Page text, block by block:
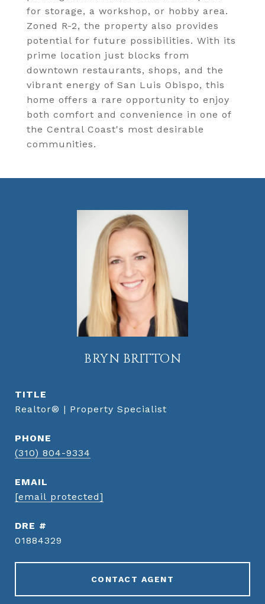
for storage, a workshop, or hobby area.
Zoned R-2, the property also provides
potential for future possibilities. With its
prime location just blocks from
downtown restaurants, shops, and the
vibrant energy of San Luis Obispo, this
home offers a rare opportunity to enjoy
both comfort and convenience in one of
the Central Coast's most desirable
communities.
BRYN BRITTON
TITLE
Realtor® | Property Specialist
PHONE
(310) 804-9334
EMAIL
[email protected]
DRE #
01884329
CONTACT AGENT